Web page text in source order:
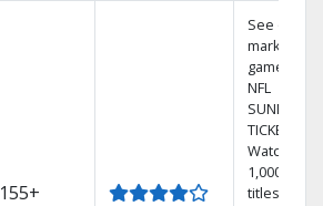
155+
See out-of-
market
games on
NFL
SUNDAY
TICKET.
Watch
1,000s of
titles On